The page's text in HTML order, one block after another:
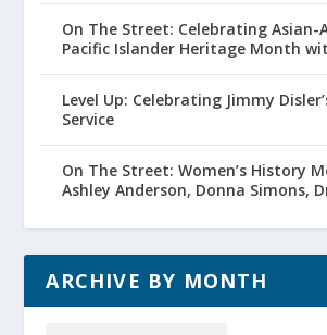
On The Street: Celebrating Asian-
Pacific Islander Heritage Month
Level Up: Celebrating Jimmy
Service
On The Street: Women’s History
Ashley Anderson, Donna Simons,
ARCHIVE BY MONTH